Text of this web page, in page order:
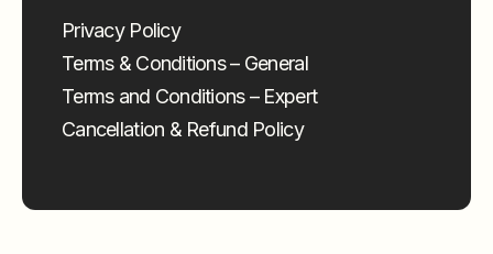
Privacy Policy
Terms & Conditions – General
Terms and Conditions – Expert
Cancellation & Refund Policy